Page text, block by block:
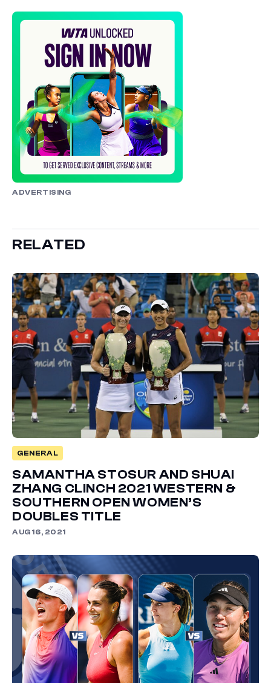
ADVERTISING
RELATED
GENERAL
SAMANTHA STOSUR AND SHUAI
ZHANG CLINCH 2021 WESTERN &
SOUTHERN OPEN WOMEN’S
DOUBLES TITLE
AUG 16, 2021